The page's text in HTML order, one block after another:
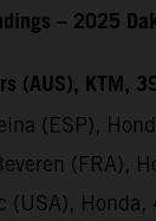
– 2025
(AUS), KTM,
(ESP),
(FRA),
(USA),